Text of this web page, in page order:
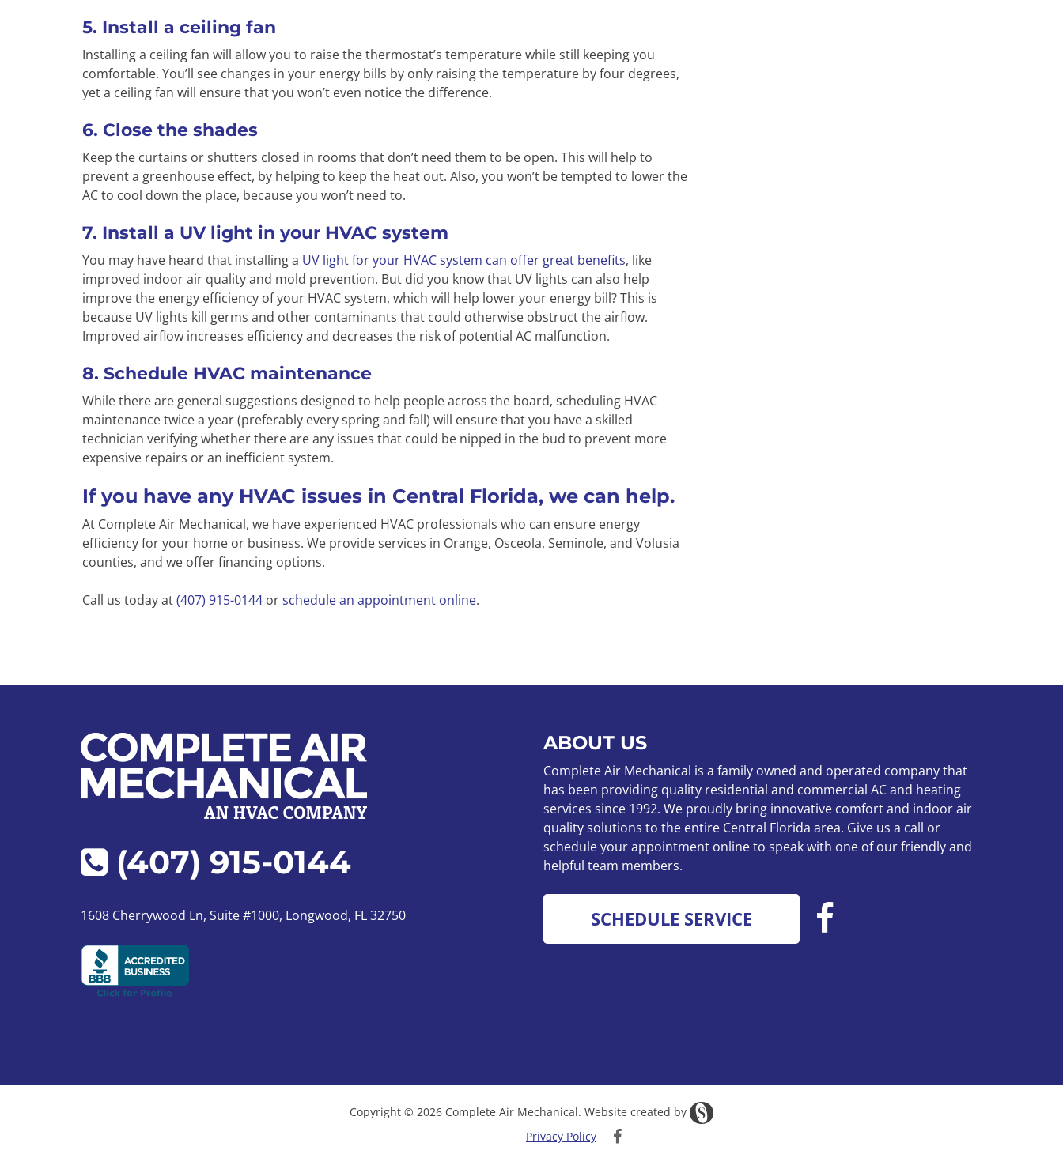
5. Install a ceiling fan
Installing a ceiling fan will allow you to raise the thermostat’s temperature while still keeping you
comfortable. You’ll see changes in your energy bills by only raising the temperature by four degrees,
yet a ceiling fan will ensure that you won’t even notice the difference.
6. Close the shades
Keep the curtains or shutters closed in rooms that don’t need them to be open. This will help to
prevent a greenhouse effect, by helping to keep the heat out. Also, you won’t be tempted to lower the
AC to cool down the place, because you won’t need to.
7. Install a UV light in your HVAC system
You may have heard that installing a UV light for your HVAC system can offer great benefits, like
improved indoor air quality and mold prevention. But did you know that UV lights can also help
improve the energy efficiency of your HVAC system, which will help lower your energy bill? This is
because UV lights kill germs and other contaminants that could otherwise obstruct the airflow.
Improved airflow increases efficiency and decreases the risk of potential AC malfunction.
8. Schedule HVAC maintenance
While there are general suggestions designed to help people across the board, scheduling HVAC
maintenance twice a year (preferably every spring and fall) will ensure that you have a skilled
technician verifying whether there are any issues that could be nipped in the bud to prevent more
expensive repairs or an inefficient system.
If you have any HVAC issues in Central Florida, we can help.
At Complete Air Mechanical, we have experienced HVAC professionals who can ensure energy
efficiency for your home or business. We provide services in Orange, Osceola, Seminole, and Volusia
counties, and we offer financing options.
Call us today at(407) 915-0144 orschedule an appointment online.
(407) 915-0144
1608 Cherrywood Ln, Suite #1000, Longwood, FL 32750
ABOUT US
Complete Air Mechanical is a family owned and operated company that
has been providing quality residential and commercial AC and heating
services since 1992. We proudly bring innovative comfort and indoor air
quality solutions to the entire Central Florida area. Give us a call or
schedule your appointment online to speak with one of our friendly and
helpful team members.
SCHEDULE SERVICE
Copyright © 2026 Complete Air Mechanical. Website created by
Privacy Policy